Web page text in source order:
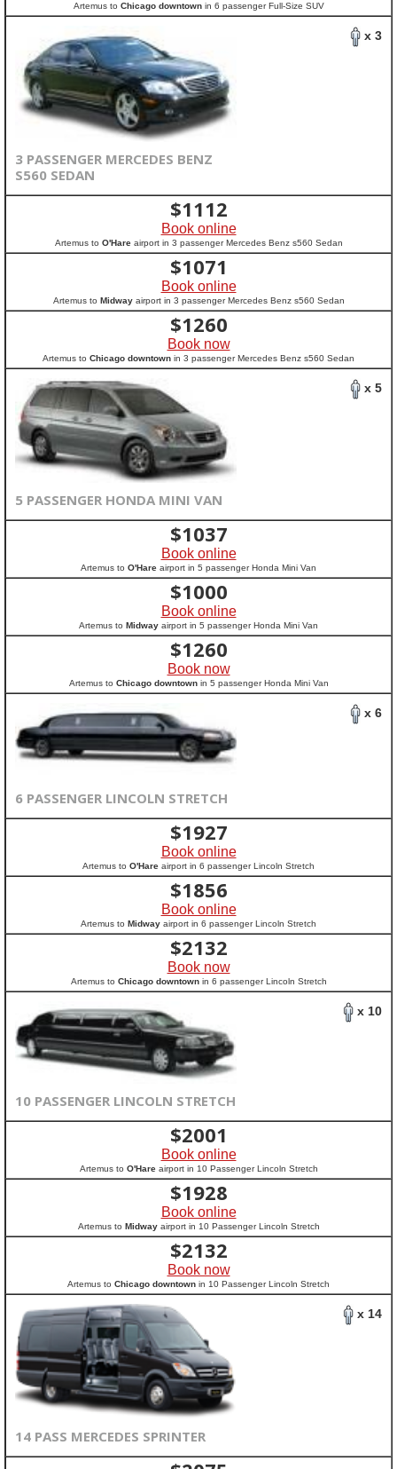
Artemus to Chicago downtownin 6 passenger Full-Size SUV
x 3
3 PASSENGER MERCEDES BENZ
S560 SEDAN
$1112
Book online
Artemus to O'Hareairport in 3 passenger Mercedes Benz s560 Sedan
$1071
Book online
Artemus to Midwayairport in 3 passenger Mercedes Benz s560 Sedan
$1260
Book now
Artemus to Chicago downtown in 3 passenger Mercedes Benz s560 Sedan
x 5
5 PASSENGER HONDA MINI VAN
$1037
Book online
Artemus to O'Hare airport in 5 passenger Honda Mini Van
$1000
Book online
Artemus to Midway airport in 5 passenger Honda Mini Van
$1260
Book now
Artemus to Chicago downtownin 5 passenger Honda Mini Van
x 6
6 PASSENGER LINCOLN STRETCH
$1927
Book online
Artemus to O'Hare airport in 6 passenger Lincoln Stretch
$1856
Book online
Artemus to Midway airport in 6 passenger Lincoln Stretch
$2132
Book now
Artemus to Chicago downtownin 6 passenger Lincoln Stretch
x 10
10 PASSENGER LINCOLN STRETCH
$2001
Book online
Artemus to O'Hareairport in 10 Passenger Lincoln Stretch
$1928
Book online
Artemus to Midwayairport in 10 Passenger Lincoln Stretch
$2132
Book now
Artemus to Chicago downtown in 10 Passenger Lincoln Stretch
x 14
14 PASS MERCEDES SPRINTER